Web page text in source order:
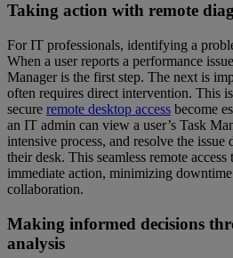
Taking action with remote
For IT professionals, identifying a
When a user reports a performance
Manager is the first step. The next is
often requires direct intervention. This
secure remote desktop access become
an IT admin can view a user’s Task
intensive process, and resolve the
their desk. This seamless remote
immediate action, minimizing
collaboration.
Making informed decisions
analysis